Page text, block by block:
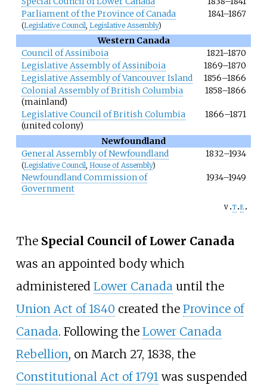
Parliament of the Province of Canada
(Legislative Council, Legislative Assembly)
1841–1867
Western Canada
Council of Assiniboia
1821–1870
Legislative Assembly of Assiniboia
1869–1870
Legislative Assembly of Vancouver Island
1856–1866
Colonial Assembly of British Columbia
(mainland)
1858–1866
Legislative Council of British Columbia
(united colony)
1866–1871
Newfoundland
General Assembly of Newfoundland
(Legislative Council, House of Assembly)
1832–1934
Newfoundland Commission of
Government
1934–1949
v t e
The Special Council of Lower Canada
was an appointed body which
administered Lower Canadauntil the
Union Act of 1840 created the Province of
Canada. Following the Lower Canada
Rebellion, on March 27, 1838, the
Constitutional Act of 1791was suspended